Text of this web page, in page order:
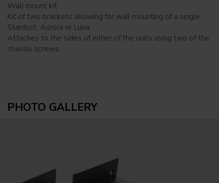
Wall mount kit.
Kit of two brackets allowing for wall mounting of a single
Stardust, Aurora or Luna.
Attaches to the sides of either of the units using two of the
chassis screws.
PHOTO GALLERY